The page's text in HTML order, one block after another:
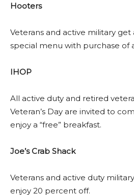
Hooters
Veterans and active military
special menu with purchase of
IHOP
All active duty and retired
Veteran’s Day are invited to
enjoy a “free” breakfast.
Joe’s Crab Shack
Veterans and active duty
enjoy 20 percent off.